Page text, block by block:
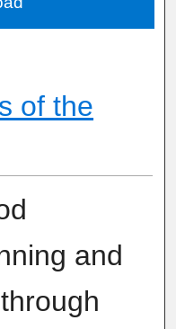
of the
and